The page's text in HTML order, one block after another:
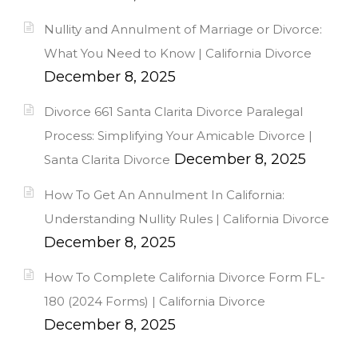
Nullity and Annulment of Marriage or Divorce:
What You Need to Know | California Divorce
December 8, 2025
Divorce 661 Santa Clarita Divorce Paralegal
Process: Simplifying Your Amicable Divorce |
Santa Clarita Divorce December 8, 2025
How To Get An Annulment In California:
Understanding Nullity Rules | California Divorce
December 8, 2025
How To Complete California Divorce Form FL-
180 (2024 Forms) | California Divorce
December 8, 2025